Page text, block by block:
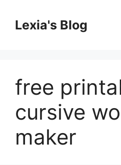
contentLexia's Blog
free
cursive
maker